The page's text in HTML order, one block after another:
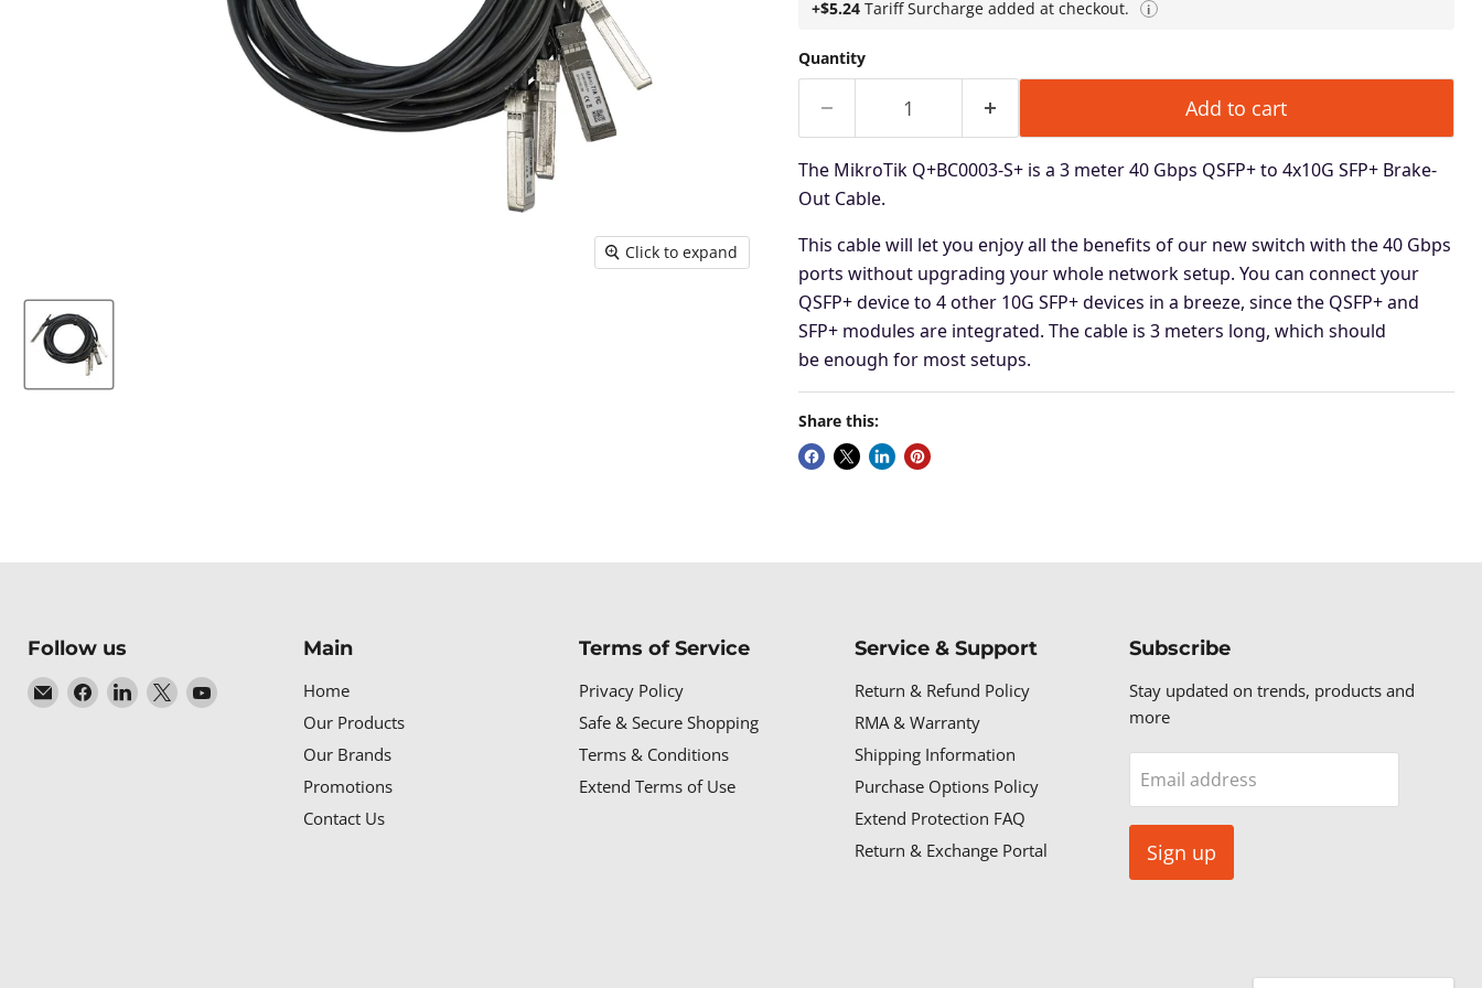
Click to expand
+$5.24Tariff Surcharge added at checkout. i
Quantity
Add to cart
The MikroTik Q+BC0003-S+ is a 3 meter 40 Gbps QSFP+ to 4x10G SFP+ Brake-
Out Cable.
This cable will let you enjoy all the benefits of our new switch with the 40 Gbps
ports without upgrading your whole network setup. You can connect your
QSFP+ device to 4 other 10G SFP+ devices in a breeze, since the QSFP+ and
SFP+ modules are integrated. The cable is 3 meters long, which should
beenough for most setups.
Share this:
Follow us
Email
Baltic
Find Find Find Find
Main
Home
Our Products
Our Brands
Promotions
Contact Us
Terms of Service
Privacy Policy
Safe & Secure Shopping
Terms & Conditions
Extend Terms of Use
Service & Support
Return & Refund Policy
RMA & Warranty
Shipping Information
Purchase Options Policy
Extend Protection FAQ
Return & Exchange Portal
Subscribe
Stay updated on trends, products and
more
Email address
Sign up